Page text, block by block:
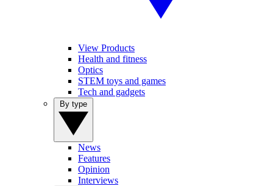
View Products
Health and fitness
Optics
STEM toys and games
Tech and gadgets
News
Features
Opinion
Interviews